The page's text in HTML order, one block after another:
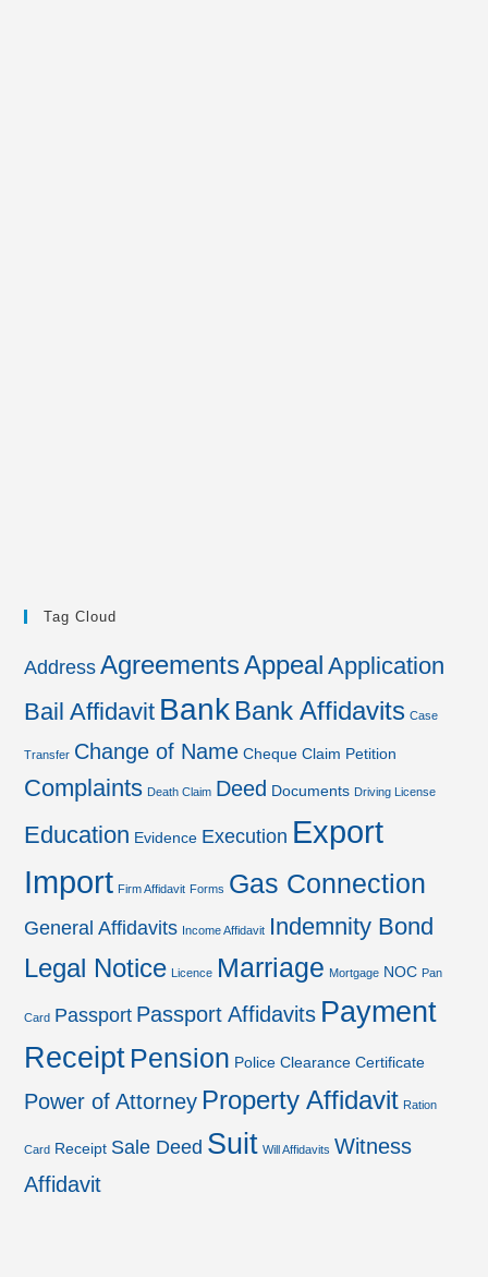
Tag Cloud
Address AgreementsAppeal Application
Bail Affidavit Bank Bank Affidavits Case
Transfer Change of Name Cheque Claim Petition
Complaints Death Claim Deed Documents Driving License
Education Evidence Execution Export
Import Firm Affidavit Forms Gas Connection
General Affidavits Income Affidavit Indemnity Bond
Legal Notice Licence Marriage Mortgage NOC Pan
Card Passport Passport Affidavits Payment
Receipt Pension Police Clearance Certificate
Power of Attorney Property Affidavit Ration
Card Receipt Sale Deed Suit Will Affidavits Witness
Affidavit